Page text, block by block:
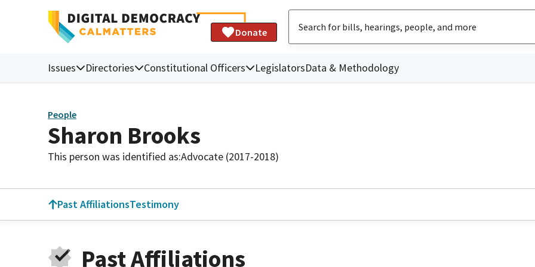
Donate
Issues Directories Constitutional Officers LegislatorsData & Methodology
People
Sharon Brooks
This person was identified as:Advocate (2017-2018)
Past AffiliationsTestimony
Past Affiliations